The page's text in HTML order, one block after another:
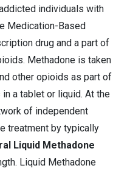
individuals with
Medication-Based
drug and a part of
Methadone is taken
other opioids as part of
a tablet or liquid. At the
of independent
treatment by typically
Liquid Methadone
Liquid Methadone